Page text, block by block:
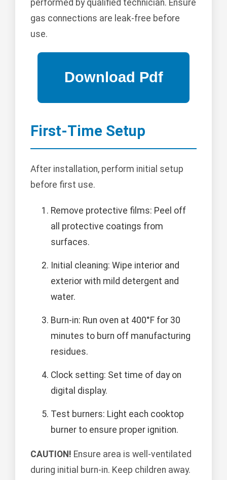
performed by qualified technician. Ensure
gas connections are leak-free before
use.
First-Time Setup
After installation, perform initial setup
before first use.
Remove protective films: Peel off
all protective coatings from
surfaces.
Initial cleaning: Wipe interior and
exterior with mild detergent and
water.
Burn-in: Run oven at 400°F for 30
minutes to burn off manufacturing
residues.
Clock setting: Set time of day on
digital display.
Test burners: Light each cooktop
burner to ensure proper ignition.
CAUTION! Ensure area is well-ventilated
during initial burn-in. Keep children away.